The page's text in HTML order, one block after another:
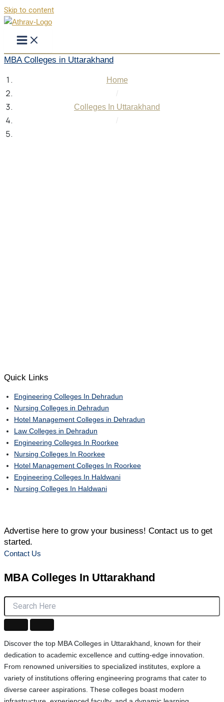
Skip to content
MBA Colleges in Uttarakhand
Home
Colleges In Uttarakhand
Quick Links
Engineering Colleges In Dehradun
Nursing Colleges in Dehradun
Hotel Management Colleges in Dehradun
Law Colleges in Dehradun
Engineering Colleges In Roorkee
Nursing Colleges In Roorkee
Hotel Management Colleges In Roorkee
Engineering Colleges In Haldwani
Nursing Colleges In Haldwani
Advertise here to grow your business! Contact us to get
started.
Contact Us
MBA Colleges In Uttarakhand
Discover the top MBA Colleges in Uttarakhand, known for their
dedication to academic excellence and cutting-edge innovation.
From renowned universities to specialized institutes, explore a
variety of institutions offering engineering programs that cater to
diverse career aspirations. These colleges boast modern